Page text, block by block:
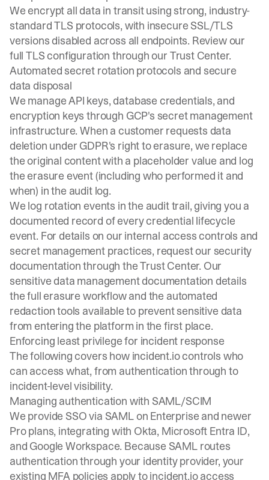
We encrypt all data in transit using strong, industry-
standard TLS protocols, with insecure SSL/TLS
versions disabled across all endpoints. Review our
full TLS configuration through our Trust Center.
Automated secret rotation protocols and secure
data disposal
We manage API keys, database credentials, and
encryption keys through GCP's secret management
infrastructure. When a customer requests data
deletion under GDPR's right to erasure, we replace
the original content with a placeholder value and log
the erasure event (including who performed it and
when) in the audit log.
We log rotation events in the audit trail, giving you a
documented record of every credential lifecycle
event. For details on our internal access controls and
secret management practices, request our security
documentation through theTrust Center. Our
sensitive data management documentation details
the full erasure workflow and the automated
redaction tools available to prevent sensitive data
from entering the platform in the first place.
Enforcing least privilege for incident response
The following covers how incident.io controls who
can access what, from authentication through to
incident-level visibility.
Managing authentication with SAML/SCIM
We provide SSO via SAML on Enterprise and newer
Pro plans, integrating with Okta, Microsoft Entra ID,
and Google Workspace. Because SAML routes
authentication through your identity provider, your
existing MFA policies apply to incident.io access